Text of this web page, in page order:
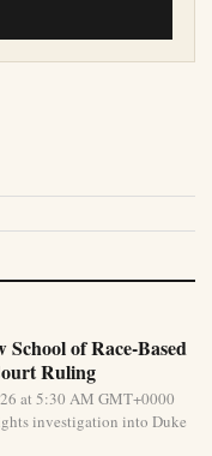
of Race-Based
Ruling
at 5:30 AM GMT+0000
investigation into Duke